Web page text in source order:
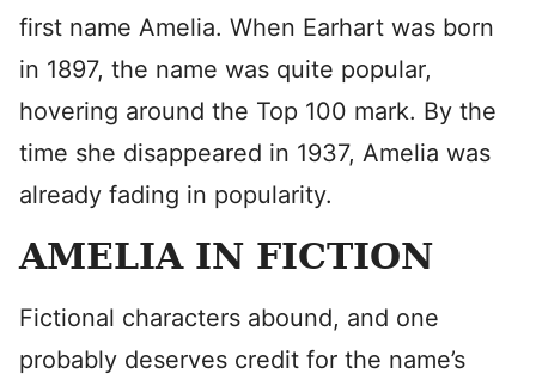
first name Amelia. When Earhart was born
in 1897, the name was quite popular,
hovering around the Top 100 mark. By the
time she disappeared in 1937, Amelia was
already fading in popularity.
AMELIA IN FICTION
Fictional characters abound, and one
probably deserves credit for the name’s